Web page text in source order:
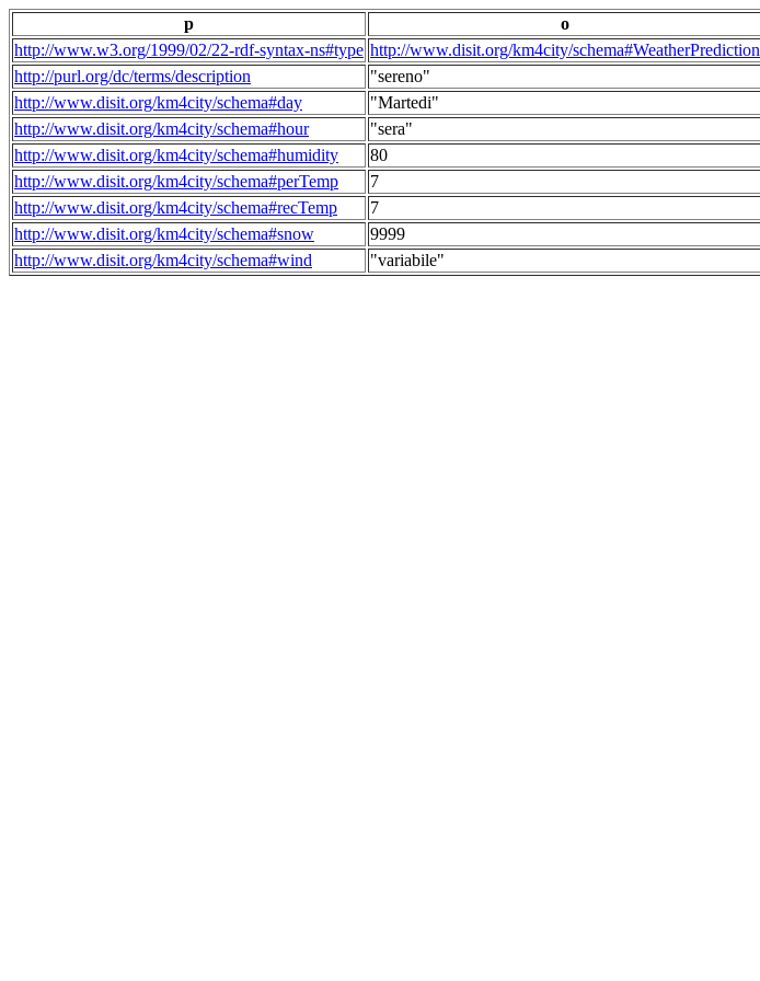
p
o
http://www.w3.org/1999/02/22-rdf-syntax-ns#type http://www.disit.org/km4city/schema#WeatherPrediction
http://purl.org/dc/terms/description
"sereno"
http://www.disit.org/km4city/schema#day
"Martedi"
http://www.disit.org/km4city/schema#hour
"sera"
http://www.disit.org/km4city/schema#humidity
80
http://www.disit.org/km4city/schema#perTemp
7
http://www.disit.org/km4city/schema#recTemp
7
http://www.disit.org/km4city/schema#snow
9999
http://www.disit.org/km4city/schema#wind
"variabile"